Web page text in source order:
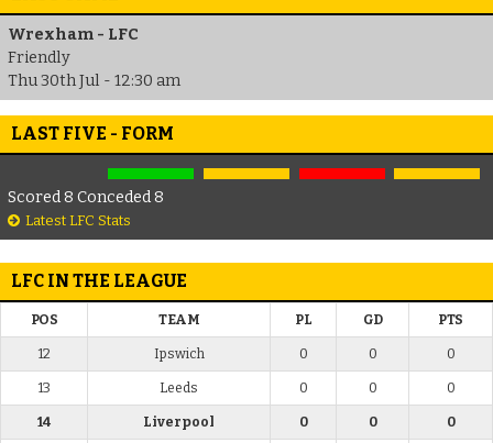
Wrexham - LFC
Friendly
Thu 30th Jul - 12:30 am
LAST FIVE - FORM
Scored 8 Conceded 8
Latest LFC Stats
LFC IN THE LEAGUE
POS TEAM PL GD PTS
12 Ipswich 0 0 0
13 Leeds 0 0 0
14 Liverpool 0 0 0